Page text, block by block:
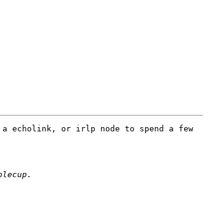
a echolink, or irlp node to spend a few